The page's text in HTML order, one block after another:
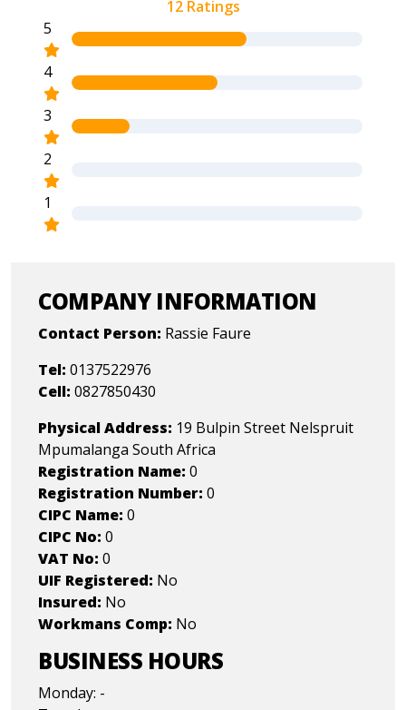
12 Ratings
5
4
3
2
1
COMPANY INFORMATION
Contact Person: Rassie Faure
Tel: 0137522976
Cell: 0827850430
Physical Address: 19 Bulpin Street Nelspruit
Mpumalanga South Africa
Registration Name: 0
Registration Number: 0
CIPC Name: 0
CIPC No: 0
VAT No: 0
UIF Registered: No
Insured: No
Workmans Comp: No
BUSINESS HOURS
Monday: -